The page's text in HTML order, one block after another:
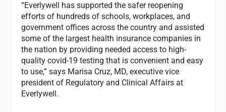
“Everlywell has supported the safer reopening
efforts of hundreds of schools, workplaces, and
government offices across the country and assisted
some of the largest health insurance companies in
the nation by providing needed access to high-
quality covid-19 testing that is convenient and easy
to use,” says Marisa Cruz, MD, executive vice
president of Regulatory and Clinical Affairs at
Everlywell.